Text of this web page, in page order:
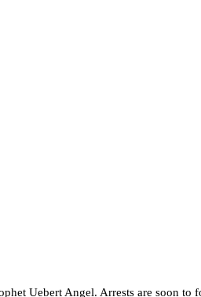
Uebert Angel. Arrests are soon to